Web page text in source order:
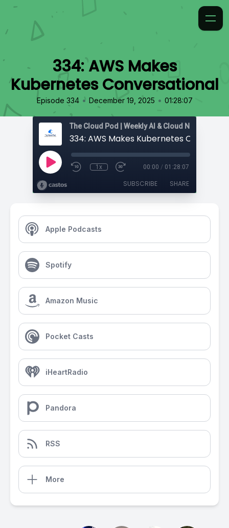
334: AWS Makes
Kubernetes Conversational
Episode 334 • December 19, 2025 • 01:28:07
334: AWS Makes Kubernetes
1x 00:00 / 01:28:07
SUBSCRIBE SHARE
Apple Podcasts
Spotify
Amazon Music
Pocket Casts
iHeartRadio
Pandora
RSS
More